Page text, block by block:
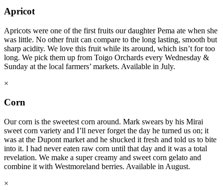
Apricot
Apricots were one of the first fruits our daughter Pema ate when she
was little. No other fruit can compare to the long lasting, smooth but
sharp acidity. We love this fruit while its around, which isn’t for too
long. We pick them up from Toigo Orchards every Wednesday &
Sunday at the local farmers’ markets. Available in July.
×
Corn
Our corn is the sweetest corn around. Mark swears by his Mirai
sweet corn variety and I’ll never forget the day he turned us on; it
was at the Dupont market and he shucked it fresh and told us to bite
into it. I had never eaten raw corn until that day and it was a total
revelation. We make a super creamy and sweet corn gelato and
combine it with Westmoreland berries. Available in August.
×